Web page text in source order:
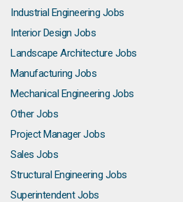
Industrial Engineering Jobs
Interior Design Jobs
Landscape Architecture Jobs
Manufacturing Jobs
Mechanical Engineering Jobs
Other Jobs
Project Manager Jobs
Sales Jobs
Structural Engineering Jobs
Superintendent Jobs